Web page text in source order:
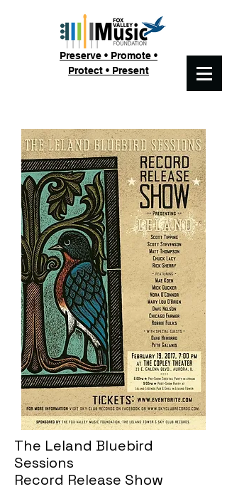
Preserve • Promote •
Protect • Present
The Leland Bluebird
Sessions
Record Release Show